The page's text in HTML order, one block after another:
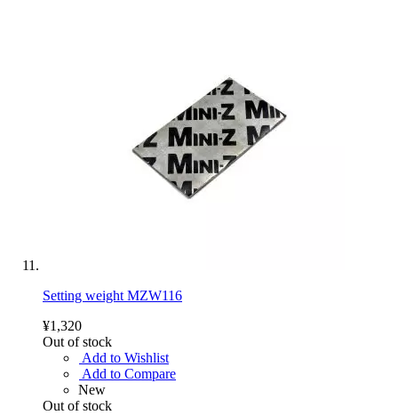
Setting weight MZW116
¥1,320
Out of stock
Add to Wishlist
Add to Compare
New
Out of stock